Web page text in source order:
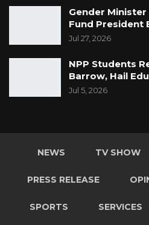
Gender
Fund President
Jul 27, 2026
NPP Students
Barrow, Hail
Jul 5, 2026
NEWS TV SHOW
PRESS RELEASE
SPORTS SERVICES